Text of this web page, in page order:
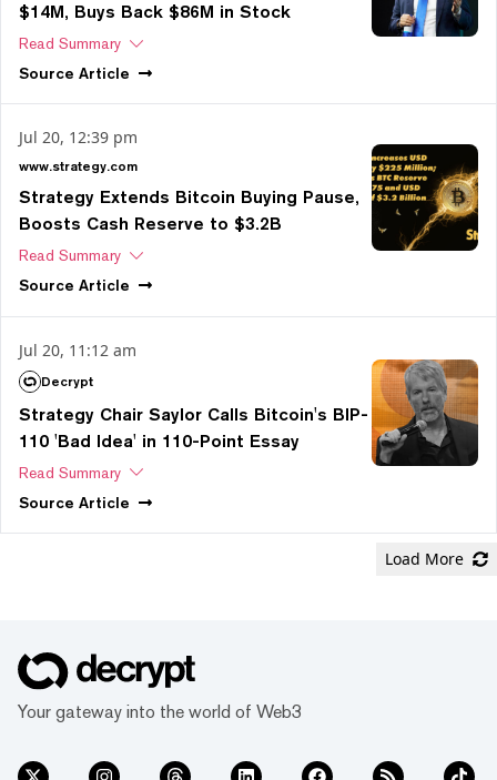
$14M, Buys Back $86M in Stock
Read Summary
Source Article
Jul 20, 12:39 pm
www.strategy.com
Strategy Extends Bitcoin Buying Pause,
Boosts Cash Reserve to $3.2B
Read Summary
Source Article
Jul 20, 11:12 am
Decrypt
Strategy Chair Saylor Calls Bitcoin's BIP-
110 'Bad Idea' in 110-Point Essay
Read Summary
Source Article
Load More
Your gateway into the world of Web3